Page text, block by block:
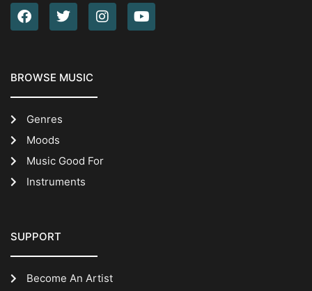
BROWSE MUSIC
Genres
Moods
Music Good For
Instruments
SUPPORT
Become An Artist